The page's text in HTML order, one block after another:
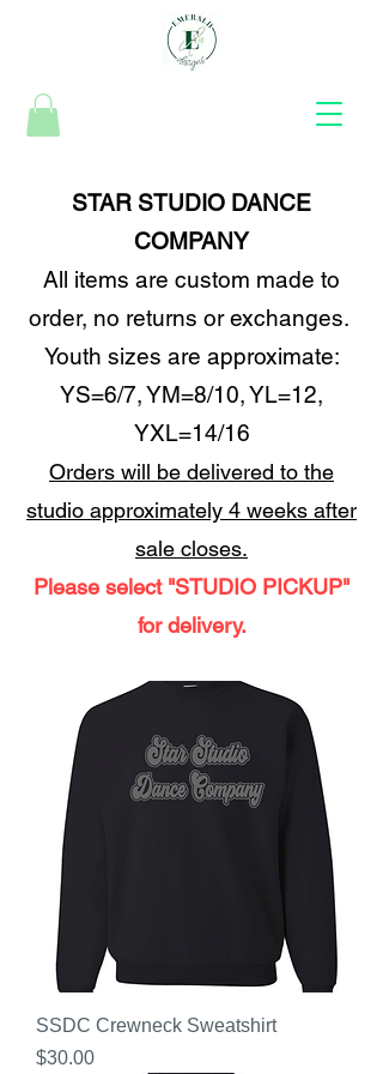
STAR STUDIO DANCE
COMPANY
All items are custom made to
order, no returns or exchanges.
Youth sizes are approximate:
YS=6/7, YM=8/10, YL=12,
YXL=14/16
Orders will be delivered to the
studio approximately 4 weeks after
sale closes.
Please select "STUDIO PICKUP"
for delivery.
SSDC Crewneck Sweatshirt
Price
$30.00